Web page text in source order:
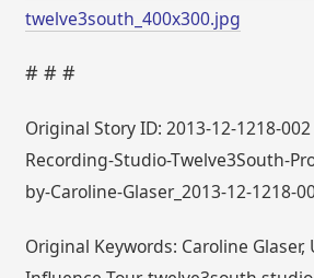
twelve3south_400x300.jpg
# # #
Original Story ID: 2013-12-1218-002
Recording-Studio-Twelve3South-
by-Caroline-Glaser_2013-12-1218-
Original Keywords: Caroline Glaser,